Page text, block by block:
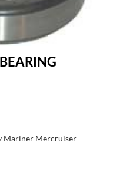
Mariner Mercruiser